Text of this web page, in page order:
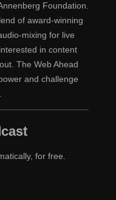
Foundation.
of award-winning
mixing for live
in content
The Web Ahead
and challenge
for free.